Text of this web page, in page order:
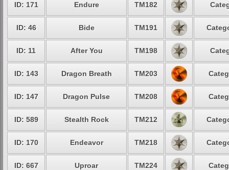
ID: 171 Endure TM182
ID: 46 Bide TM191
ID: 11 After You TM198
ID: 143 Dragon Breath TM203
ID: 147 Dragon Pulse TM208
ID: 589 Stealth Rock TM212
ID: 170 Endeavor TM218
ID: 667 Uproar TM224